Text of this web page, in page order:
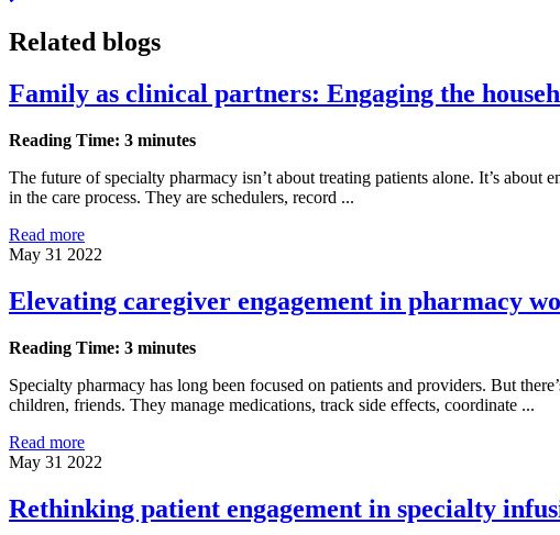
Related blogs
Family as clinical partners: Engaging the
Reading Time: 3 minutes
The future of specialty pharmacy isn’t about treating patients alone. It’s
in the care process. They are schedulers, record ...
Read more
May 31 2022
Elevating caregiver engagement in pharmacy
Reading Time: 3 minutes
Specialty pharmacy has long been focused on patients and providers. But
children, friends. They manage medications, track side effects, coordinate ...
Read more
May 31 2022
Rethinking patient engagement in specialty